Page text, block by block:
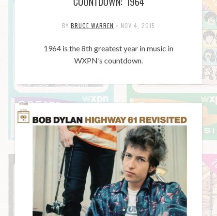
BY BRUCE WARREN • NOV 4, 2015
1964 is the 8th greatest year in music in
WXPN’s countdown.